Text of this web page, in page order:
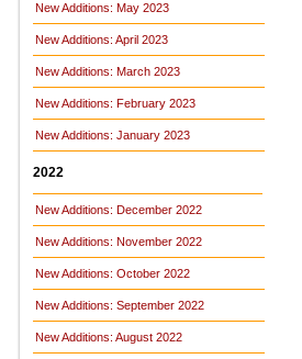
New Additions: May 2023
New Additions: April 2023
New Additions: March 2023
New Additions: February 2023
New Additions: January 2023
2022
New Additions: December 2022
New Additions: November 2022
New Additions: October 2022
New Additions: September 2022
New Additions: August 2022